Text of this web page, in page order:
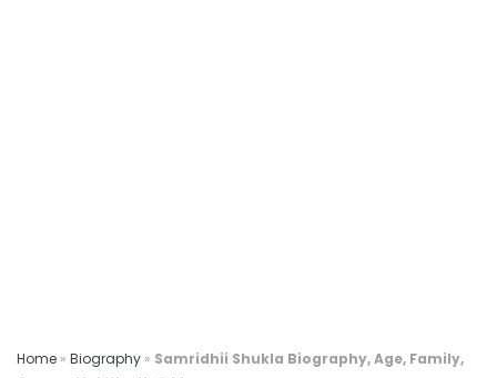
Home » Biography » Samridhii Shukla Biography, Age, Family,